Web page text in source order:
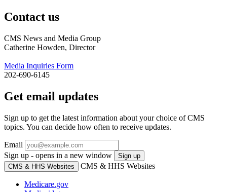
Contact us
CMS News and Media Group
Catherine Howden, Director
Media Inquiries Form
202-690-6145
Get email updates
Sign up to get the latest information about your choice of CMS
topics. You can decide how often to receive updates.
Email
Sign up - opens in a new window
Sign up
CMS & HHS Websites
CMS & HHS Websites
Medicare.gov